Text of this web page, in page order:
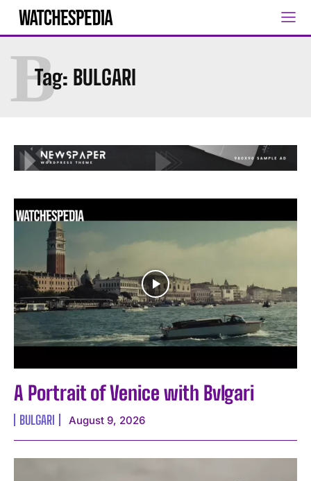
Tag: BULGARI
B
A Portrait of Venice with Bvlgari
BULGARI August 9, 2026